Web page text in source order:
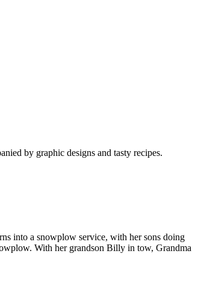
by graphic designs and tasty recipes.
into a snowplow service, with her sons doing
With her grandson Billy in tow, Grandma